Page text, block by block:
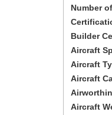
Number
Builder
Aircraft
Aircraft
Aircraft
Aircraft